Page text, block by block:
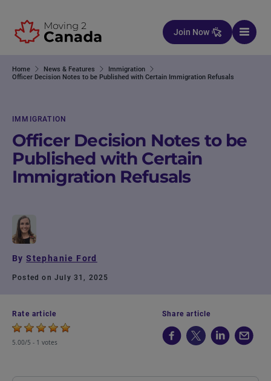
Join Now
Home News & Features
Immigration
Officer Decision Notes to be Published with Certain Immigration Refusals
IMMIGRATION
Officer Decision Notes to be
Published with Certain
Immigration Refusals
ByStephanie Ford
Posted on July 31, 2025
Rate article
5.00/5 - 1 votes
Share article